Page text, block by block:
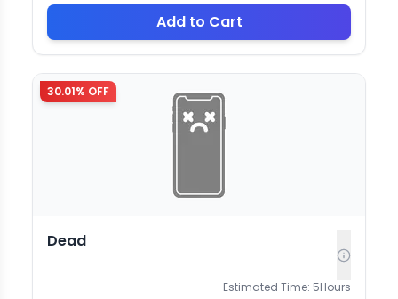
Add to Cart
30.01% OFF
Dead
Estimated Time: 5Hours